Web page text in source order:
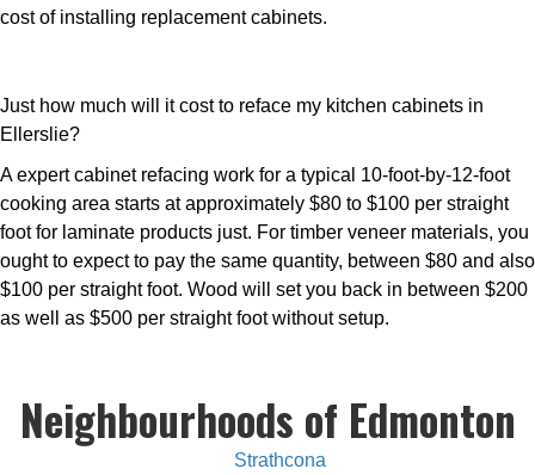
cost of installing replacement cabinets.
Just how much will it cost to reface my kitchen cabinets in
Ellerslie?
A expert cabinet refacing work for a typical 10-foot-by-12-foot
cooking area starts at approximately $80 to $100 per straight
foot for laminate products just. For timber veneer materials, you
ought to expect to pay the same quantity, between $80 and also
$100 per straight foot. Wood will set you back in between $200
as well as $500 per straight foot without setup.
Neighbourhoods of Edmonton
Strathcona